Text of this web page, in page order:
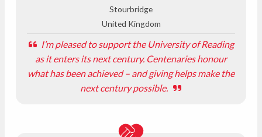
Stourbridge
United Kingdom
I’m pleased to support the University of Reading
as it enters its next century. Centenaries honour
what has been achieved – and giving helps make the
next century possible.